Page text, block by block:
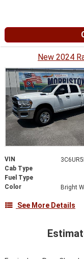
New 2024
VIN
Cab Type
Fuel Type
Color
See More Details